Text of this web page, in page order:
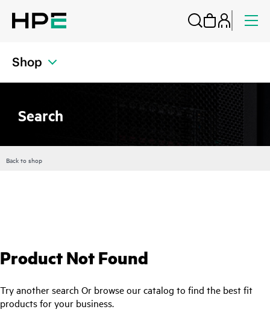
Shop
Search
Back to shop
Product Not Found
Try another search Or browse our catalog to find the best fit
products for your business.